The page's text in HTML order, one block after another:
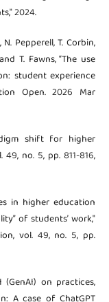
2024.
Pepperell, T. Corbin,
T. Fawns, “The use
student experience
Open. 2026 Mar
shift for higher
no. 5, pp. 811-816,
in higher education
of students’ work,"
vol. 49, no. 5, pp.
on practices,